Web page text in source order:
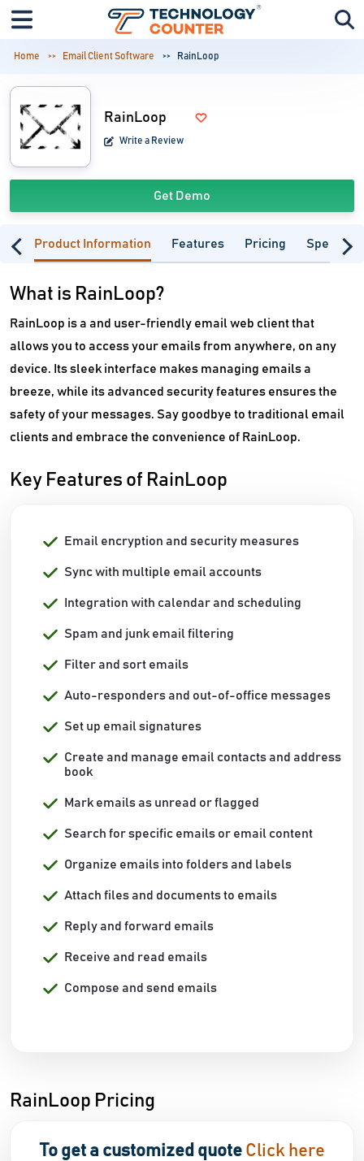
Home Email Client Software RainLoop
RainLoop
Write a Review
Get Demo
Product Information Features Pricing
What is RainLoop?
RainLoop is a and user-friendly email web client that
allows you to access your emails from anywhere, on any
device. Its sleek interface makes managing emails a
breeze, while its advanced security features ensures the
safety of your messages. Say goodbye to traditional email
clients and embrace the convenience of RainLoop.
Key Features of RainLoop
Email encryption and security measures
Sync with multiple email accounts
Integration with calendar and scheduling
Spam and junk email filtering
Filter and sort emails
Auto-responders and out-of-office messages
Set up email signatures
Create and manage email contacts and address
book
Mark emails as unread or flagged
Search for specific emails or email content
Organize emails into folders and labels
Attach files and documents to emails
Reply and forward emails
Receive and read emails
Compose and send emails
RainLoop Pricing
To get a customized quote Click here